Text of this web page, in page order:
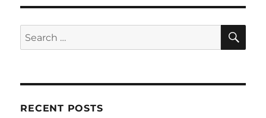
Search
for:
RECENT POSTS